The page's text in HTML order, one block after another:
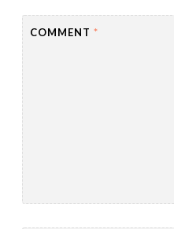
COMMENT *